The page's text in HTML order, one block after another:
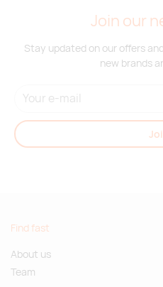
Join our
Stay updated on our offers
new brands
Find fast
About us
Team